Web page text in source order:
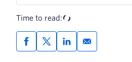
Time to read: